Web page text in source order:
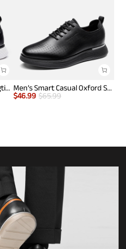
Men's MaxFlex Casual Wingtip Brogue Oxfords
Men’s Smart Casual Oxford Style Sneakers
$46.99 $65.99